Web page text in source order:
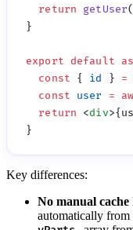
  return
getUser
export default
  const
{ id } =
  const
user =
  return
<div
Key differences:
No manual cache
automatically from